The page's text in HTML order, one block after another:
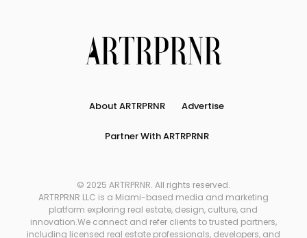
About ARTRPRNR Advertise
Partner With ARTRPRNR
© 2025 ARTRPRNR. All rights reserved.
ARTRPRNR LLC is a Miami-based media and marketing
platform exploring real estate, design, culture, and
innovation.We connect and refer clients to trusted partners,
including licensed real estate professionals, developers, and